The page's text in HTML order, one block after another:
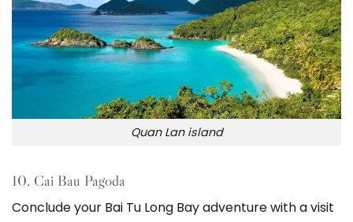
Quan Lan island
10. Cai Bau Pagoda
Conclude your Bai Tu Long Bay adventure with a visit